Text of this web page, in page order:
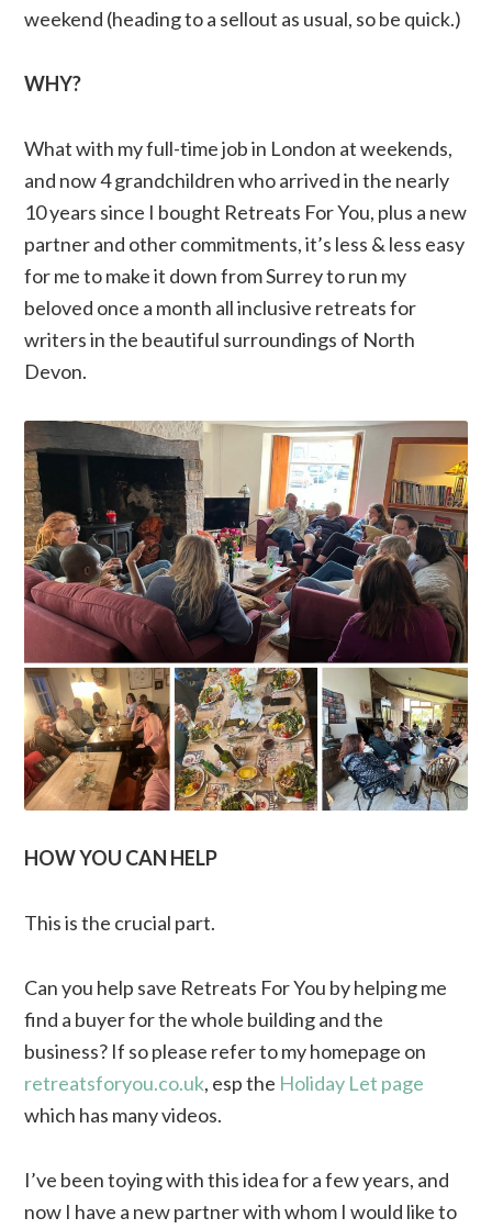
weekend (heading to a sellout as usual, so be quick.)
WHY?
What with my full-time job in London at weekends,
and now 4 grandchildren who arrived in the nearly
10 years since I bought Retreats For You, plus a new
partner and other commitments, it’s less & less easy
for me to make it down from Surrey to run my
beloved once a month all inclusive retreats for
writers in the beautiful surroundings of North
Devon.
HOW YOU CAN HELP
This is the crucial part.
Can you help save Retreats For You by helping me
find a buyer for the whole building and the
business? If so please refer to my homepage on
retreatsforyou.co.uk, esp the Holiday Let page
which has many videos.
I’ve been toying with this idea for a few years, and
now I have a new partner with whom I would like to